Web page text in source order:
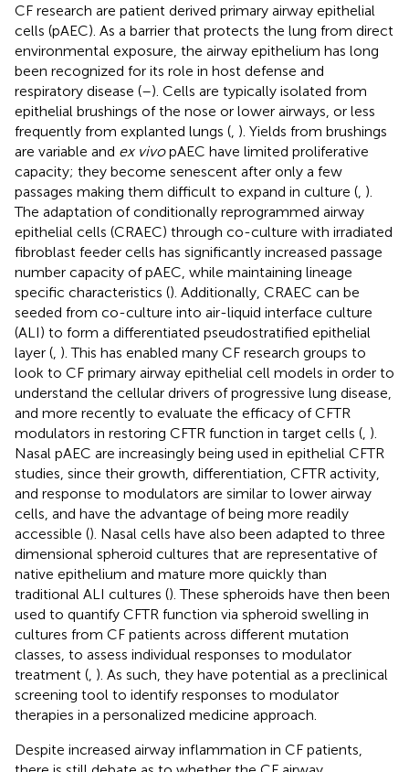
CF research are patient derived primary airway epithelial
cells (pAEC). As a barrier that protects the lung from direct
environmental exposure, the airway epithelium has long
been recognized for its role in host defense and
respiratory disease (–). Cells are typically isolated from
epithelial brushings of the nose or lower airways, or less
frequently from explanted lungs ( ). Yields from brushings
are variable and ex vivopAEC have limited proliferative
capacity; they become senescent after only a few
passages making them difficult to expand in culture ( ).
The adaptation of conditionally reprogrammed airway
epithelial cells (CRAEC) through co-culture with irradiated
fibroblast feeder cells has significantly increased passage
number capacity of pAEC, while maintaining lineage
specific characteristics (). Additionally, CRAEC can be
seeded from co-culture into air-liquid interface culture
(ALI) to form a differentiated pseudostratified epithelial
layer ( ). This has enabled many CF research groups to
look to CF primary airway epithelial cell models in order to
understand the cellular drivers of progressive lung disease,
and more recently to evaluate the efficacy of CFTR
modulators in restoring CFTR function in target cells ( ).
Nasal pAEC are increasingly being used in epithelial CFTR
studies, since their growth, differentiation, CFTR activity,
and response to modulators are similar to lower airway
cells, and have the advantage of being more readily
accessible (). Nasal cells have also been adapted to three
dimensional spheroid cultures that are representative of
native epithelium and mature more quickly than
traditional ALI cultures (). These spheroids have then been
used to quantify CFTR function via spheroid swelling in
cultures from CF patients across different mutation
classes, to assess individual responses to modulator
treatment ( ). As such, they have potential as a preclinical
screening tool to identify responses to modulator
therapies in a personalized medicine approach.
Despite increased airway inflammation in CF patients,